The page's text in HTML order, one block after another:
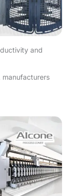
and
manufacturers